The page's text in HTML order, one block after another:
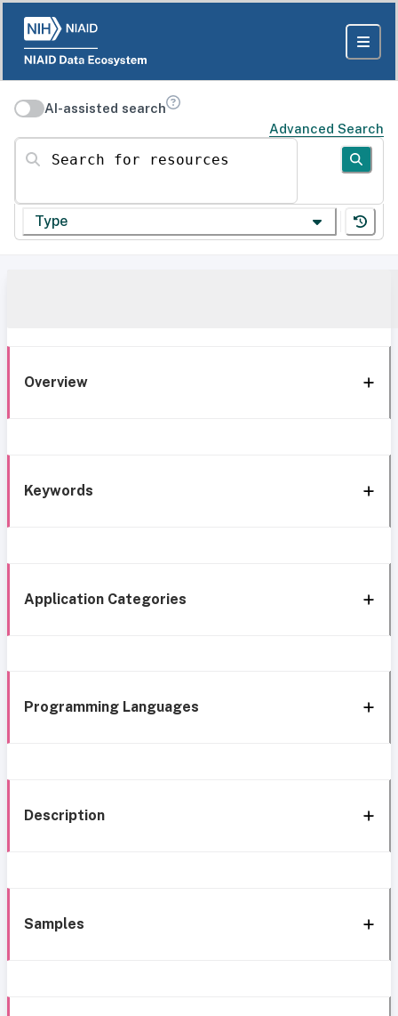
AI-assisted search
Advanced Search
Search for resources
Type
Overview
Keywords
Application Categories
Programming Languages
Description
Samples